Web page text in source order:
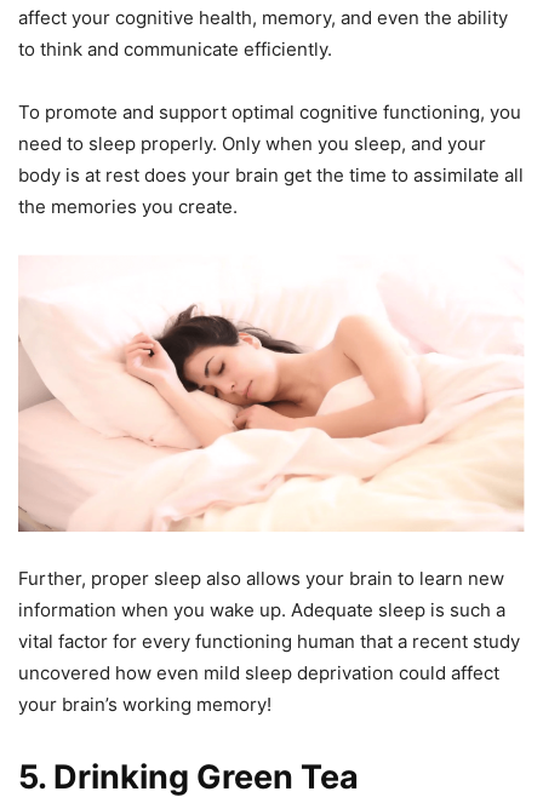
affect your cognitive health, memory, and even the ability
to think and communicate efficiently.
To promote and support optimal cognitive functioning, you
need to sleep properly. Only when you sleep, and your
body is at rest does your brain get the time to assimilate all
the memories you create.
Further, proper sleep also allows your brain to learn new
information when you wake up. Adequate sleep is such a
vital factor for every functioning human that a recent study
uncovered how even mild sleep deprivation could affect
your brain’s working memory!
5. Drinking Green Tea